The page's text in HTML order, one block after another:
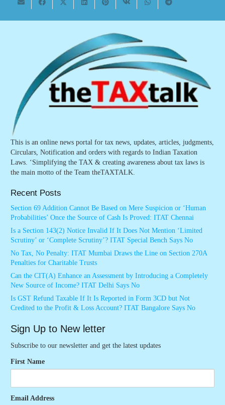
This is an online news portal for tax news, updates, articles, judgments,
Circulars, Notification and orders with regards to Indian Taxation
Laws. ‘Simplifying the TAX & creating awareness about tax laws is
the main motto of the Team theTAXTALK.
Recent Posts
Section 69 Addition Cannot Be Based on Mere Suspicion or ‘Human
Probabilities’ Once the Source of Cash Is Proved: ITAT Chennai
Is a Section 143(2) Notice Invalid If It Does Not Mention ‘Limited
Scrutiny’ or ‘Complete Scrutiny’? ITAT Special Bench Says No
No Tax, No Penalty: ITAT Mumbai Draws the Line on Section 270A
Penalties for Charitable Trusts
Can the CIT(A) Enhance an Assessment by Introducing a Completely
New Source of Income? ITAT Delhi Says No
Is GST Refund Taxable If It Is Reported in Form 3CD but Not
Credited to the Profit & Loss Account? ITAT Bangalore Says No
Sign Up to New letter
Subscribe to our newsletter and get the latest updates
First Name
Email Address